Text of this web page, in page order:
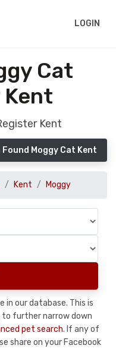
LOGIN
Cat
Kent
Found Moggy Cat Kent
Kent Moggy
in our database. This is
further narrow down
pet search. If any of
share on your Facebook